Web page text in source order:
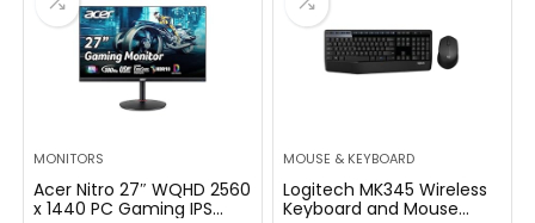
MONITORS
Acer Nitro 27″ WQHD 2560
x 1440 PC Gaming IPS
MOUSE & KEYBOARD
Logitech MK345 Wireless
Keyboard and Mouse